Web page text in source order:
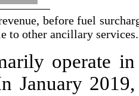
before fuel
to other ancillary services.
operate
January